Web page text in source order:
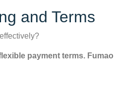
and Terms
payment terms.